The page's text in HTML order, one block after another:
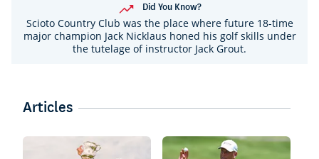
Did You Know?
Scioto Country Club was the place where future 18-time
major champion Jack Nicklaus honed his golf skills under
the tutelage of instructor Jack Grout.
Articles